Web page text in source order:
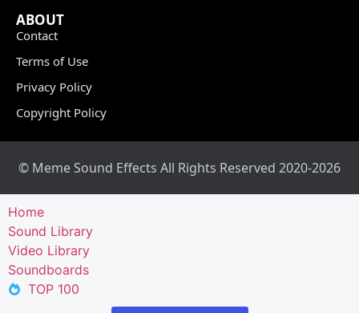
ABOUT
Contact
Terms of Use
Privacy Policy
Copyright Policy
© Meme Sound Effects All Rights Reserved 2020-2026
Home
Sound Library
Video Library
Soundboards
TOP 100